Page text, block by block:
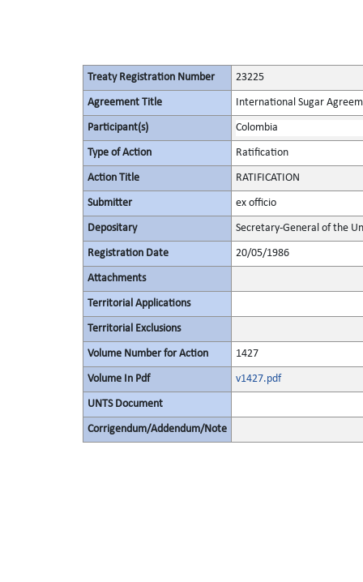
Treaty Registration Number 23225
Agreement Title International Sugar
Participant(s) Colombia
Type of Action Ratification
Action Title RATIFICATION
Submitter ex officio
Depositary Secretary-General of the
Registration Date 20/05/1986
Attachments
Territorial Applications
Territorial Exclusions
Volume Number for Action 1427
Volume In Pdf v1427.pdf
UNTS Document
Corrigendum/Addendum/Note